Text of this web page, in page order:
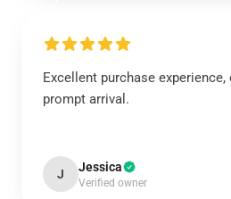
Excellent purchase experience,
prompt arrival.
J Jessica
Verified owner